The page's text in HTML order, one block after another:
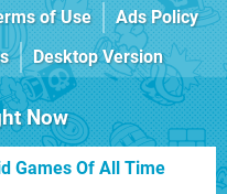
of Use
Ads Policy
Desktop Version
Now
Games Of All Time